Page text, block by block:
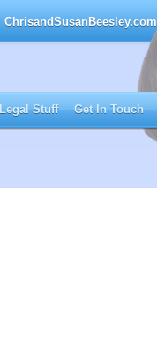
| ChrisandSusanBeesley.com
Legal Stuff Get In Touch